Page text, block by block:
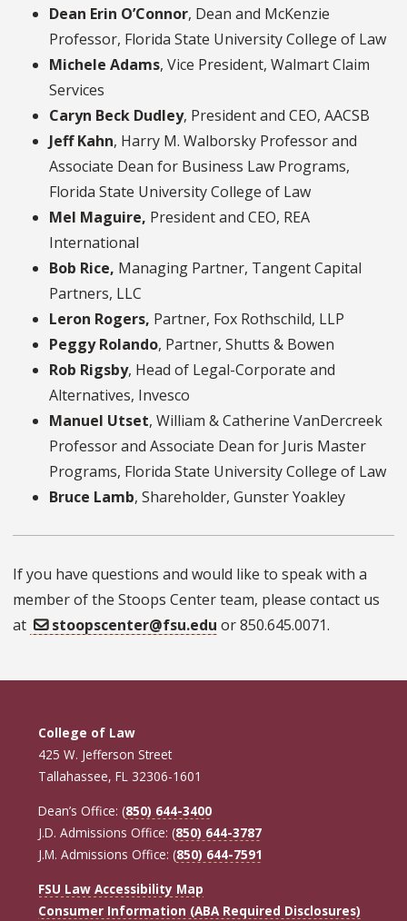
Dean Erin O’Connor, Dean and McKenzie
Professor, Florida State University College of Law
Michele Adams, Vice President, Walmart Claim
Services
Caryn Beck Dudley, President and CEO, AACSB
Jeff Kahn, Harry M. Walborsky Professor and
Associate Dean for Business Law Programs,
Florida State University College of Law
Mel Maguire, President and CEO, REA
International
Bob Rice, Managing Partner, Tangent Capital
Partners, LLC
Leron Rogers, Partner, Fox Rothschild, LLP
Peggy Rolando, Partner, Shutts & Bowen
Rob Rigsby, Head of Legal-Corporate and
Alternatives, Invesco
Manuel Utset, William & Catherine VanDercreek
Professor and Associate Dean for Juris Master
Programs, Florida State University College of Law
Bruce Lamb, Shareholder, Gunster Yoakley
If you have questions and would like to speak with a
member of the Stoops Center team, please contact us
at
stoopscenter@fsu.edu or 850.645.0071.
College of Law
425 W. Jefferson Street
Tallahassee, FL 32306-1601
Dean’s Office: (850) 644-3400
J.D. Admissions Office: (850) 644-3787
J.M. Admissions Office: (850) 644-7591
FSU Law Accessibility Map
Consumer Information (ABA Required Disclosures)